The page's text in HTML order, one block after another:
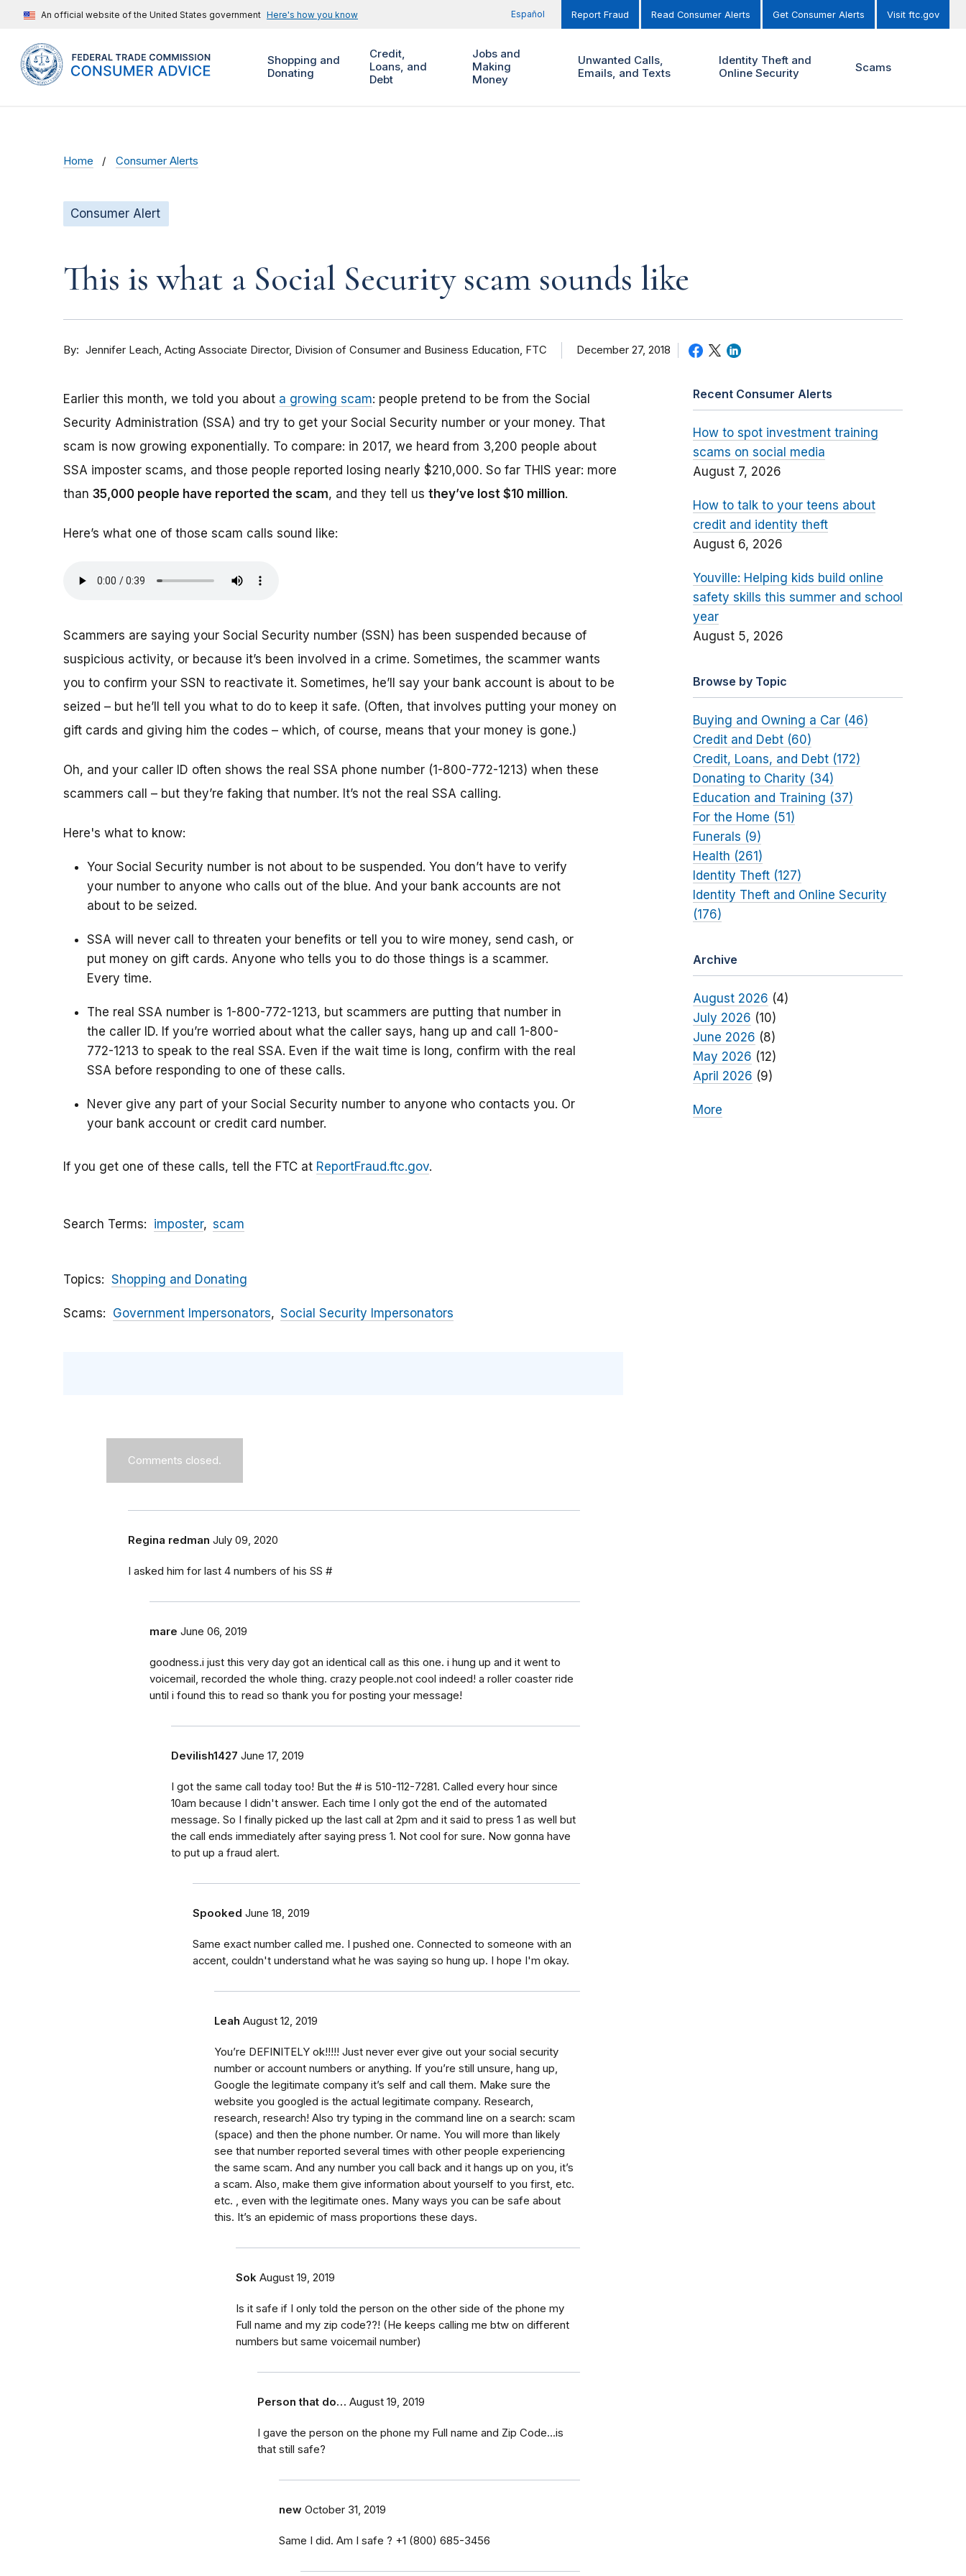
An official website of the United States government Here's how you know Español Report Fraud Read Consumer Alerts Get Consumer Alerts Visit ftc.gov
Shopping and
Donating
Credit,
Loans, and
Debt
Jobs and
Making
Money
Unwanted Calls,
Emails, and Texts
Identity Theft and
Online Security
Scams
Home Consumer Alerts
Consumer Alert
This is what a Social Security scam sounds like
By Jennifer Leach Acting Associate Director, Division of Consumer and Business Education, FTC December 27, 2018
Earlier this month, we told you about a growing scam: people pretend to be from the Social
Security Administration (SSA) and try to get your Social Security number or your money. That
scam is now growing exponentially. To compare: in 2017, we heard from 3,200 people about
SSA imposter scams, and those people reported losing nearly $210,000. So far THIS year: more
than 35,000 people have reported the scam, and they tell us they’ve lost $10 million.
Here’s what one of those scam calls sound like:
Scammers are saying your Social Security number (SSN) has been suspended because of
suspicious activity, or because it’s been involved in a crime. Sometimes, the scammer wants
you to confirm your SSN to reactivate it. Sometimes, he’ll say your bank account is about to be
seized – but he’ll tell you what to do to keep it safe. (Often, that involves putting your money on
gift cards and giving him the codes – which, of course, means that your money is gone.)
Oh, and your caller ID often shows the real SSA phone number (1-800-772-1213) when these
scammers call – but they’re faking that number. It’s not the real SSA calling.
Here's what to know:
Your Social Security number is not about to be suspended. You don’t have to verify
your number to anyone who calls out of the blue. And your bank accounts are not
about to be seized.
SSA will never call to threaten your benefits or tell you to wire money, send cash, or
put money on gift cards. Anyone who tells you to do those things is a scammer.
Every time.
The real SSA number is 1-800-772-1213, but scammers are putting that number in
the caller ID. If you’re worried about what the caller says, hang up and call 1-800-
772-1213 to speak to the real SSA. Even if the wait time is long, confirm with the real
SSA before responding to one of these calls.
Never give any part of your Social Security number to anyone who contacts you. Or
your bank account or credit card number.
If you get one of these calls, tell the FTC at ReportFraud.ftc.gov.
Search Terms imposter scam
Topics Shopping and Donating
Scams Government Impersonators Social Security Impersonators
Comments closed.
Regina redman July 09, 2020
I asked him for last 4 numbers of his SS #
mare June 06, 2019
goodness.i just this very day got an identical call as this one. i hung up and it went to
voicemail, recorded the whole thing. crazy people.not cool indeed! a roller coaster ride
until i found this to read so thank you for posting your message!
Devilish1427 June 17, 2019
I got the same call today too! But the # is 510-112-7281. Called every hour since
10am because I didn't answer. Each time I only got the end of the automated
message. So I finally picked up the last call at 2pm and it said to press 1 as well but
the call ends immediately after saying press 1. Not cool for sure. Now gonna have
to put up a fraud alert.
Spooked June 18, 2019
Same exact number called me. I pushed one. Connected to someone with an
accent, couldn't understand what he was saying so hung up. I hope I'm okay.
Leah August 12, 2019
You’re DEFINITELY ok!!!!! Just never ever give out your social security
number or account numbers or anything. If you’re still unsure, hang up,
Google the legitimate company it’s self and call them. Make sure the
website you googled is the actual legitimate company. Research,
research, research! Also try typing in the command line on a search: scam
(space) and then the phone number. Or name. You will more than likely
see that number reported several times with other people experiencing
the same scam. And any number you call back and it hangs up on you, it’s
a scam. Also, make them give information about yourself to you first, etc.
etc. , even with the legitimate ones. Many ways you can be safe about
this. It’s an epidemic of mass proportions these days.
Sok August 19, 2019
Is it safe if I only told the person on the other side of the phone my
Full name and my zip code??! (He keeps calling me btw on different
numbers but same voicemail number)
Person that do… August 19, 2019
I gave the person on the phone my Full name and Zip Code...is
that still safe?
new October 31, 2019
Same I did. Am I safe ? ‭+1 (800) 685-3456‬
Recent Consumer Alerts
How to spot investment training
scams on social media
August 7, 2026
How to talk to your teens about
credit and identity theft
August 6, 2026
Youville: Helping kids build online
safety skills this summer and school
year
August 5, 2026
Browse by Topic
Buying and Owning a Car (46)
Credit and Debt (60)
Credit, Loans, and Debt (172)
Donating to Charity (34)
Education and Training (37)
For the Home (51)
Funerals (9)
Health (261)
Identity Theft (127)
Identity Theft and Online Security
(176)
Archive
August 2026 (4)
July 2026 (10)
June 2026 (8)
May 2026 (12)
April 2026 (9)
More